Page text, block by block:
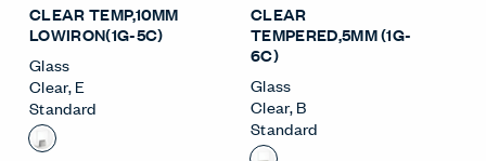
CLEAR TEMP,10MM
LOWIRON(1G-5C)
Glass
Clear,E
Standard
CLEAR
TEMPERED,5MM (1G-
6C)
Glass
Clear,B
Standard